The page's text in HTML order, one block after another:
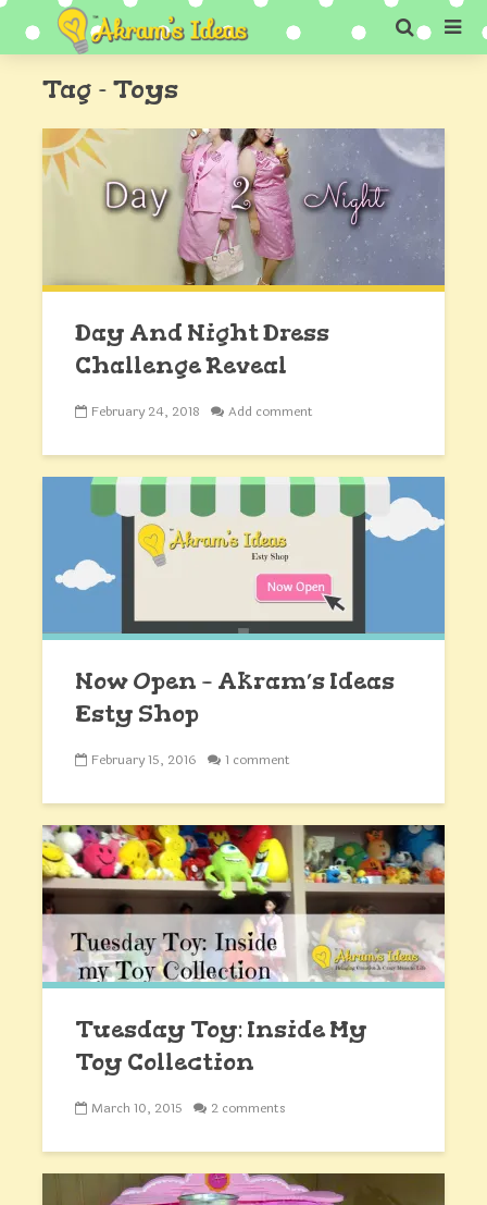
Tag - Toys
Day And Night Dress
Challenge Reveal
February 24, 2018 Add comment
Now Open – Akram’s Ideas
Esty Shop
February 15, 2016 1 comment
Tuesday Toy: Inside My
Toy Collection
March 10, 2015 2 comments